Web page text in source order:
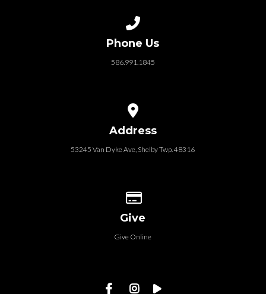
Phone Us
586.991.1845
Address
53245 Van Dyke Ave, Shelby Twp. 48316
Give
Give Online